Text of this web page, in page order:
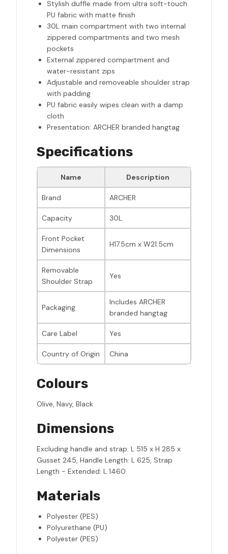
Stylish duffle made from ultra soft-touch
PU fabric with matte finish
30L main compartment with two internal
zippered compartments and two mesh
pockets
External zippered compartment and
water-resistant zips
Adjustable and removeable shoulder strap
with padding
PU fabric easily wipes clean with a damp
cloth
Presentation: ARCHER branded hangtag
Specifications
Name Description
Brand ARCHER
Capacity 30L
Front Pocket
Dimensions
H17.5cm x W21.5cm
Removable
Shoulder Strap
Yes
Packaging
Includes ARCHER
branded hangtag
Care Label Yes
Country of Origin China
Colours
Olive, Navy, Black
Dimensions
Excluding handle and strap: L 515 x H 285 x
Gusset 245, Handle Length: L 625, Strap
Length - Extended: L 1460
Materials
Polyester (PES)
Polyurethane (PU)
Polyester (PES)